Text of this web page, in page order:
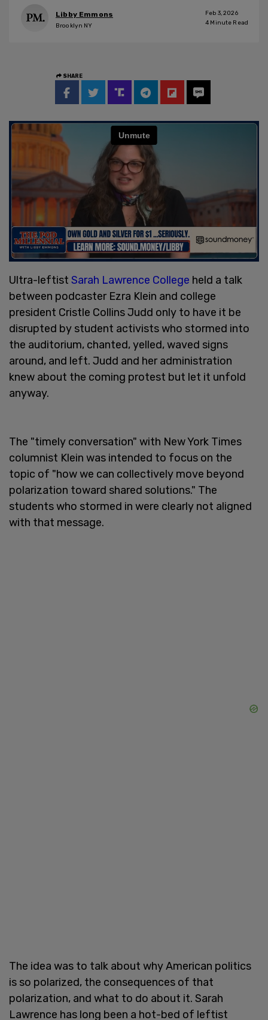
Libby Emmons
Brooklyn NY
Feb 3, 2026
4 Minute Read
SHARE
Ultra-leftist Sarah Lawrence College held a talk
between podcaster Ezra Klein and college
president Cristle Collins Judd only to have it be
disrupted by student activists who stormed into
the auditorium, chanted, yelled, waved signs
around, and left. Judd and her administration
knew about the coming protest but let it unfold
anyway.
The "timely conversation" with New York Times
columnist Klein was intended to focus on the
topic of "how we can collectively move beyond
polarization toward shared solutions." The
students who stormed in were clearly not aligned
with that message.
The idea was to talk about why American politics
is so polarized, the consequences of that
polarization, and what to do about it. Sarah
Lawrence has long been a hot-bed of leftist